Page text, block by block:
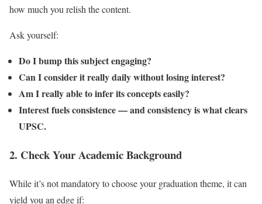
how much you relish the content.
Ask yourself:
Do I bump this subject engaging?
Can I consider it really daily without losing interest?
Am I really able to infer its concepts easily?
Interest fuels consistence — and consistency is what clears
UPSC.
2. Check Your Academic Background
While it’s not mandatory to choose your graduation theme, it can
yield you an edge if: